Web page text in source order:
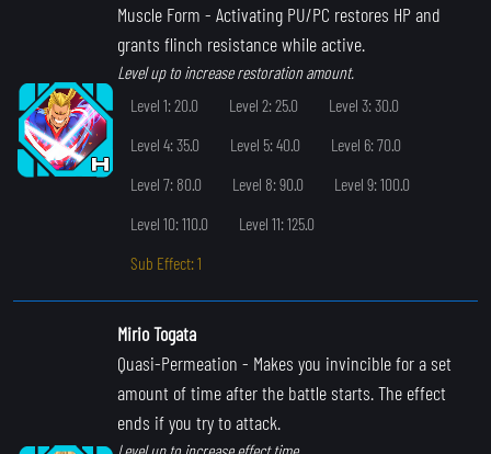
Muscle Form - Activating PU/PC restores HP and
grants flinch resistance while active.
Level up to increase restoration amount.
Level 1: 20.0
Level 2: 25.0
Level 3: 30.0
Level 4: 35.0
Level 5: 40.0
Level 6: 70.0
Level 7: 80.0
Level 8: 90.0
Level 9: 100.0
Level 10: 110.0
Level 11: 125.0
Sub Effect: 1
Mirio Togata
Quasi-Permeation - Makes you invincible for a set
amount of time after the battle starts. The effect
ends if you try to attack.